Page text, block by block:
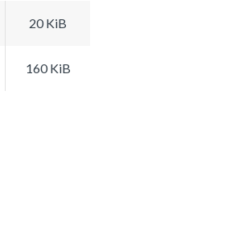
20 KiB
160 KiB